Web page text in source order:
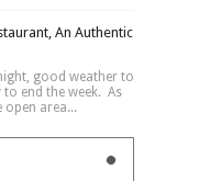
An Authentic
good weather to
end the week. As
area...